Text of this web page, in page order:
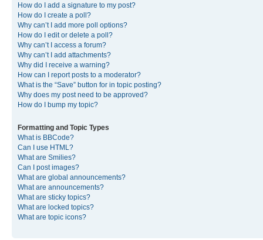
How do I add a signature to my post?
How do I create a poll?
Why can’t I add more poll options?
How do I edit or delete a poll?
Why can’t I access a forum?
Why can’t I add attachments?
Why did I receive a warning?
How can I report posts to a moderator?
What is the “Save” button for in topic posting?
Why does my post need to be approved?
How do I bump my topic?
Formatting and Topic Types
What is BBCode?
Can I use HTML?
What are Smilies?
Can I post images?
What are global announcements?
What are announcements?
What are sticky topics?
What are locked topics?
What are topic icons?